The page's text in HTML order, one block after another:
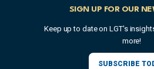
SIGN UP FOR OUR
Keep up to date on LGT's
more!
SUBSCRIBE